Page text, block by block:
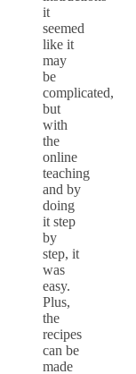
it
seemed
like it
may
be
complicated,
but
with
the
online
teaching
and by
doing
it step
by
step, it
was
easy.
Plus,
the
recipes
can be
made